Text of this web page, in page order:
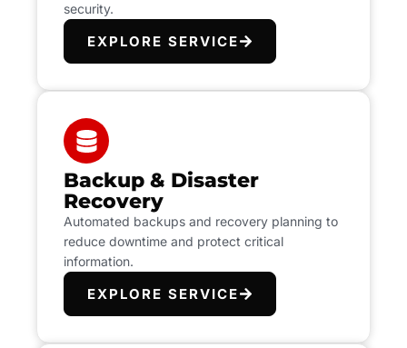
security.
EXPLORE SERVICE
Backup & Disaster
Recovery
Automated backups and recovery planning to
reduce downtime and protect critical
information.
EXPLORE SERVICE